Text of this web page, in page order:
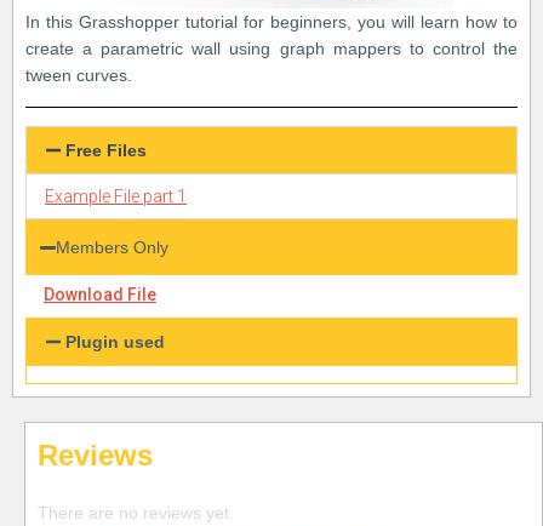
In this Grasshopper tutorial for beginners, you will learn how to
create a parametric wall using graph mappers to control the
tween curves.
Free Files
Example File part 1
Members Only
Download File
Plugin used
Reviews
There are no reviews yet.